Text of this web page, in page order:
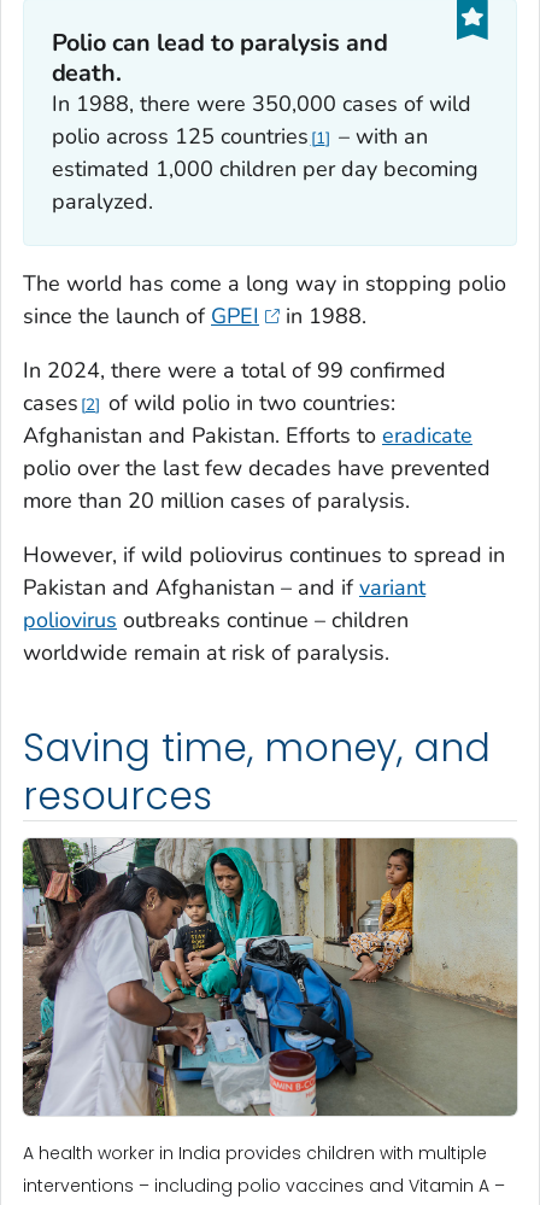
Polio can lead to paralysis and
death.
In 1988, there were 350,000 cases of wild
polio across 125 countries 1
– with an
estimated 1,000 children per day becoming
paralyzed.
The world has come a long way in stopping polio
since the launch of GPEI
in 1988.
In 2024, there were a total of 99 confirmed
cases 2 of wild polio in two countries:
Afghanistan and Pakistan. Efforts to eradicate
polio over the last few decades have prevented
more than 20 million cases of paralysis.
However, if wild poliovirus continues to spread in
Pakistan and Afghanistan – and ifvariant
poliovirus outbreaks continue – children
worldwide remain at risk of paralysis.
Saving time, money, and
resources
A health worker in India provides children with multiple
interventions – including polio vaccines and Vitamin A –